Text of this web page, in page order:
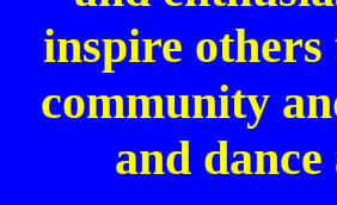
inspire
community
and